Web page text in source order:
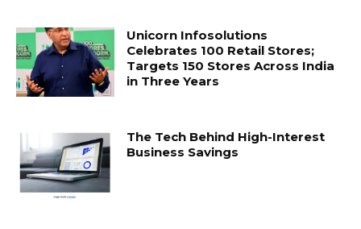
Unicorn Infosolutions
Celebrates 100 Retail Stores;
Targets 150 Stores Across India
in Three Years
The Tech Behind High-Interest
Business Savings